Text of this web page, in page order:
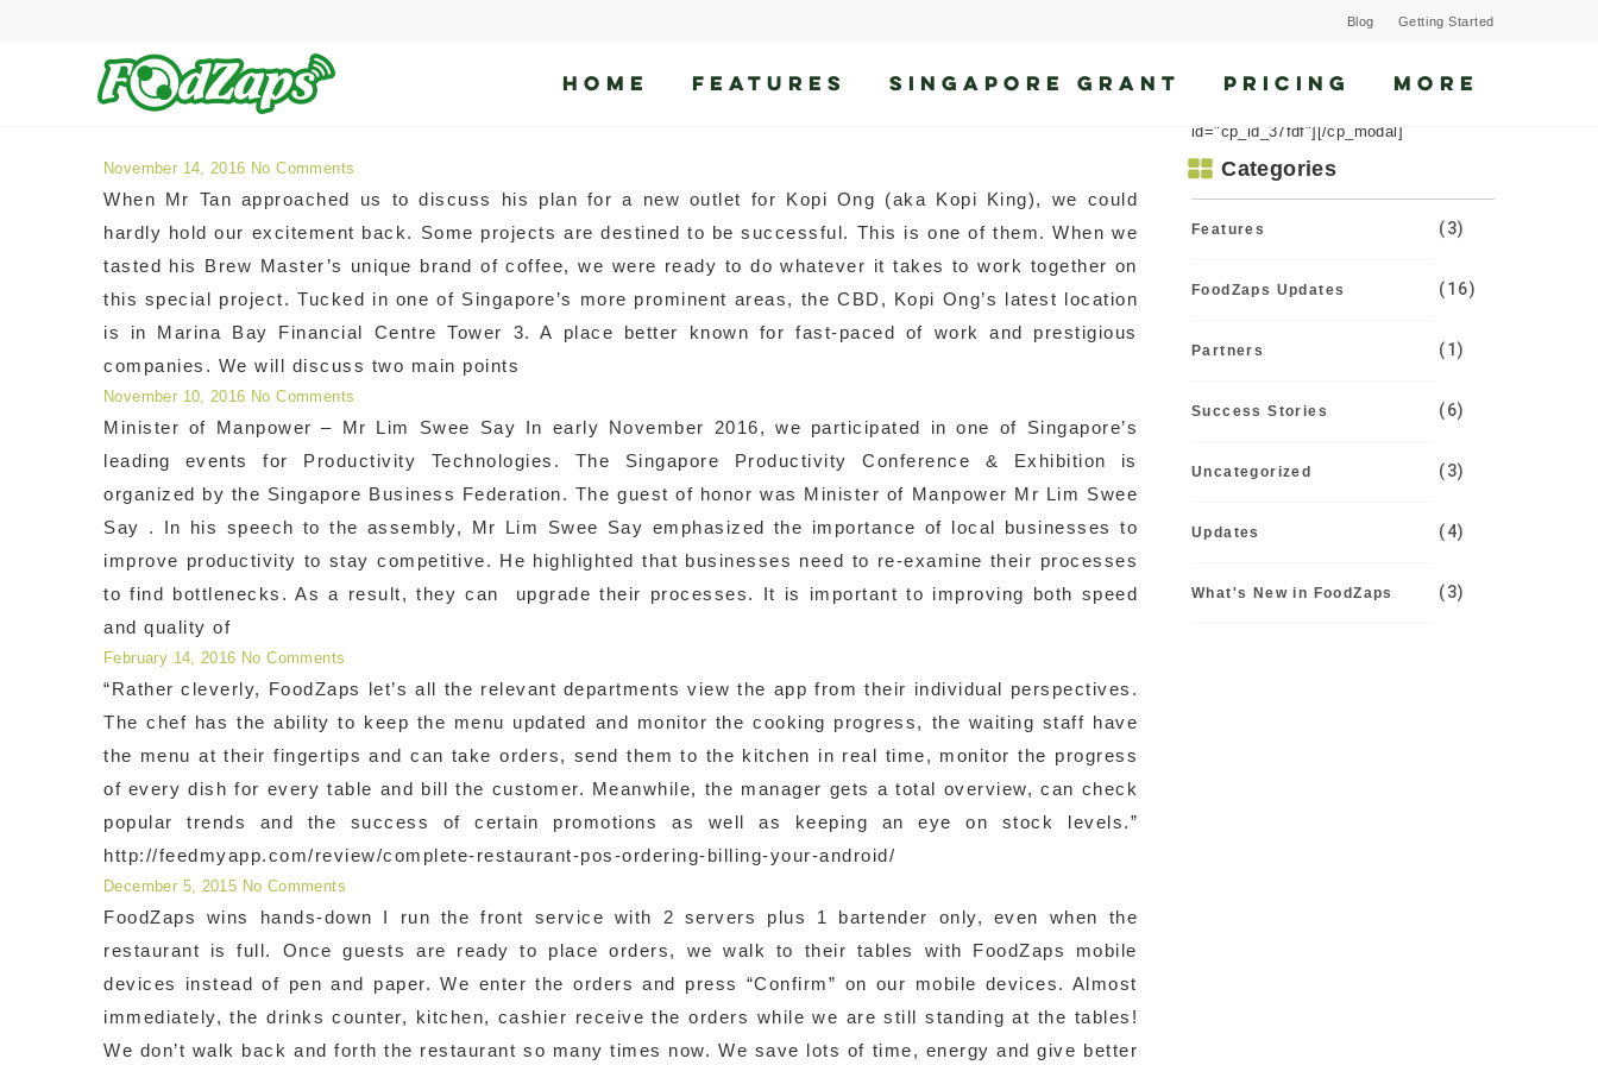
Blog Getting Started
HOME FEATURES SINGAPORE GRANT PRICING MORE
Archives for Success Stories
November 14, 2016 No Comments
When Mr Tan approached us to discuss his plan for a new outlet for Kopi Ong (aka Kopi King), we could
hardly hold our excitement back. Some projects are destined to be successful. This is one of them. When we
tasted his Brew Master’s unique brand of coffee, we were ready to do whatever it takes to work together on
this special project. Tucked in one of Singapore’s more prominent areas, the CBD, Kopi Ong’s latest location
is in Marina Bay Financial Centre Tower 3. A place better known for fast-paced of work and prestigious
companies. We will discuss two main points
November 10, 2016 No Comments
Minister of Manpower – Mr Lim Swee Say In early November 2016, we participated in one of Singapore’s
leading events for Productivity Technologies. The Singapore Productivity Conference & Exhibition is
organized by the Singapore Business Federation. The guest of honor was Minister of Manpower Mr Lim Swee
Say . In his speech to the assembly, Mr Lim Swee Say emphasized the importance of local businesses to
improve productivity to stay competitive. He highlighted that businesses need to re-examine their processes
to find bottlenecks. As a result, they can upgrade their processes. It is important to improving both speed
and quality of
February 14, 2016 No Comments
“Rather cleverly, FoodZaps let’s all the relevant departments view the app from their individual perspectives.
The chef has the ability to keep the menu updated and monitor the cooking progress, the waiting staff have
the menu at their fingertips and can take orders, send them to the kitchen in real time, monitor the progress
of every dish for every table and bill the customer. Meanwhile, the manager gets a total overview, can check
popular trends and the success of certain promotions as well as keeping an eye on stock levels.”
http://feedmyapp.com/review/complete-restaurant-pos-ordering-billing-your-android/
December 5, 2015 No Comments
FoodZaps wins hands-down I run the front service with 2 servers plus 1 bartender only, even when the
restaurant is full. Once guests are ready to place orders, we walk to their tables with FoodZaps mobile
devices instead of pen and paper. We enter the orders and press “Confirm” on our mobile devices. Almost
immediately, the drinks counter, kitchen, cashier receive the orders while we are still standing at the tables!
We don’t walk back and forth the restaurant so many times now. We save lots of time, energy and give better
id="cp_id_37fdf"][/cp_modal]
Categories
Features (3)
FoodZaps Updates (16)
Partners (1)
Success Stories (6)
Uncategorized (3)
Updates (4)
What's New in FoodZaps (3)